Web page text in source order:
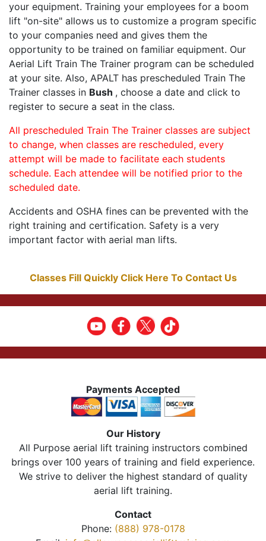
your equipment. Training your employees for a boom
lift "on-site" allows us to customize a program specific
to your companies need and gives them the
opportunity to be trained on familiar equipment. Our
Aerial Lift Train The Trainer program can be scheduled
at your site. Also, APALT has prescheduled Train The
Trainer classes in Bush , choose a date and click to
register to secure a seat in the class.
All prescheduled Train The Trainer classes are subject
to change, when classes are rescheduled, every
attempt will be made to facilitate each students
schedule. Each attendee will be notified prior to the
scheduled date.
Accidents and OSHA fines can be prevented with the
right training and certification. Safety is a very
important factor with aerial man lifts.
Classes Fill Quickly Click Here To Contact Us
Payments Accepted
Our History
All Purpose aerial lift training instructors combined
brings over 100 years of training and field experience.
We strive to deliver the highest standard of quality
aerial lift training.
Contact
Phone: (888) 978-0178